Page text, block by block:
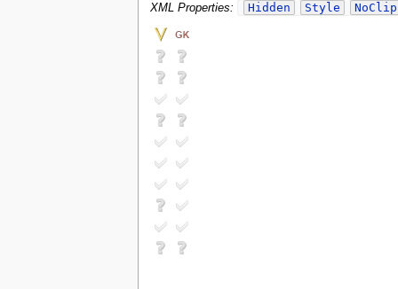
XML Properties: Hidden Style NoClip